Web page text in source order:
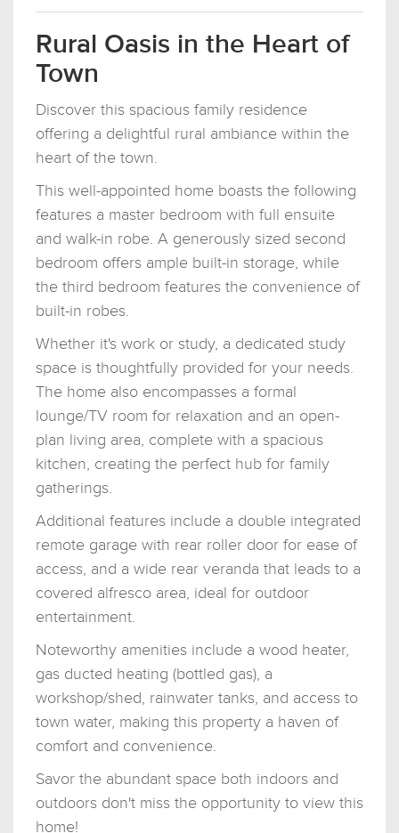
Rural Oasis in the Heart of
Town
Discover this spacious family residence
offering a delightful rural ambiance within the
heart of the town.
This well-appointed home boasts the following
features a master bedroom with full ensuite
and walk-in robe. A generously sized second
bedroom offers ample built-in storage, while
the third bedroom features the convenience of
built-in robes.
Whether it's work or study, a dedicated study
space is thoughtfully provided for your needs.
The home also encompasses a formal
lounge/TV room for relaxation and an open-
plan living area, complete with a spacious
kitchen, creating the perfect hub for family
gatherings.
Additional features include a double integrated
remote garage with rear roller door for ease of
access, and a wide rear veranda that leads to a
covered alfresco area, ideal for outdoor
entertainment.
Noteworthy amenities include a wood heater,
gas ducted heating (bottled gas), a
workshop/shed, rainwater tanks, and access to
town water, making this property a haven of
comfort and convenience.
Savor the abundant space both indoors and
outdoors don't miss the opportunity to view this
home!